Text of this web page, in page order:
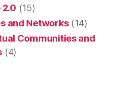
2.0 (15)
and Networks(14)
Communities and
(4)